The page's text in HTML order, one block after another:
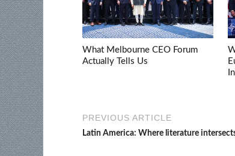
What Melbourne CEO Forum
Actually Tells Us
PREVIOUS ARTICLE
Latin America: Where literature